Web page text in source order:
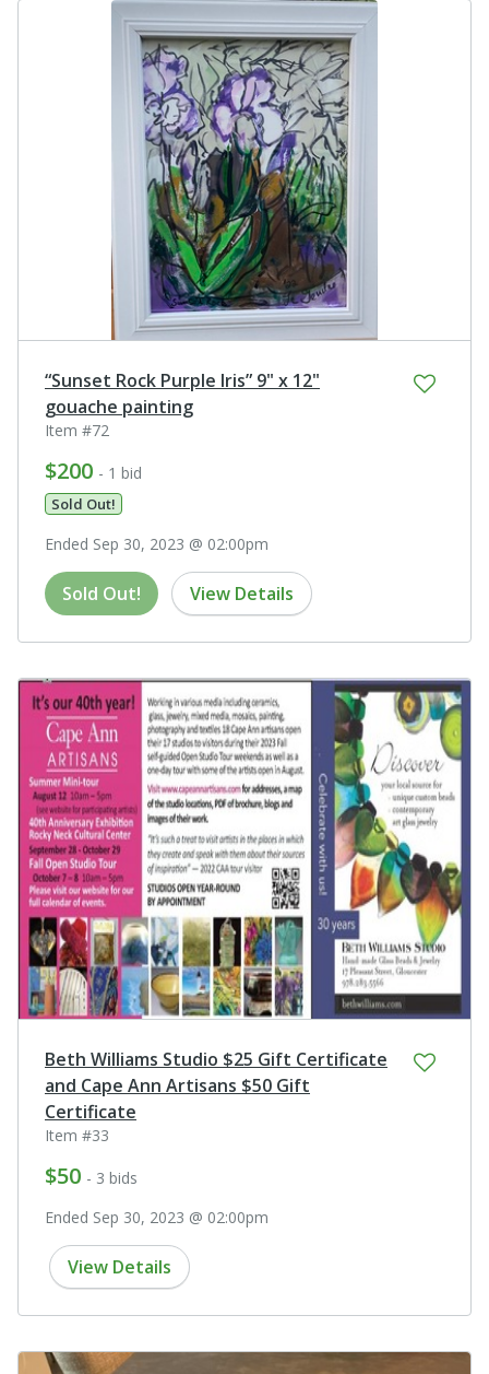
“Sunset Rock Purple Iris” 9" x 12"
gouache painting
Item #72
$200 - 1 bid
Sold Out!
Ended Sep 30, 2023 @ 02:00pm
Sold Out! View Details
Beth Williams Studio $25 Gift Certificate
and Cape Ann Artisans $50 Gift
Certificate
Item #33
$50 - 3 bids
Ended Sep 30, 2023 @ 02:00pm
View Details